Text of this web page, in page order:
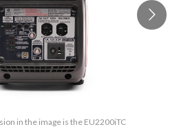
in the image is the EU2200iTC